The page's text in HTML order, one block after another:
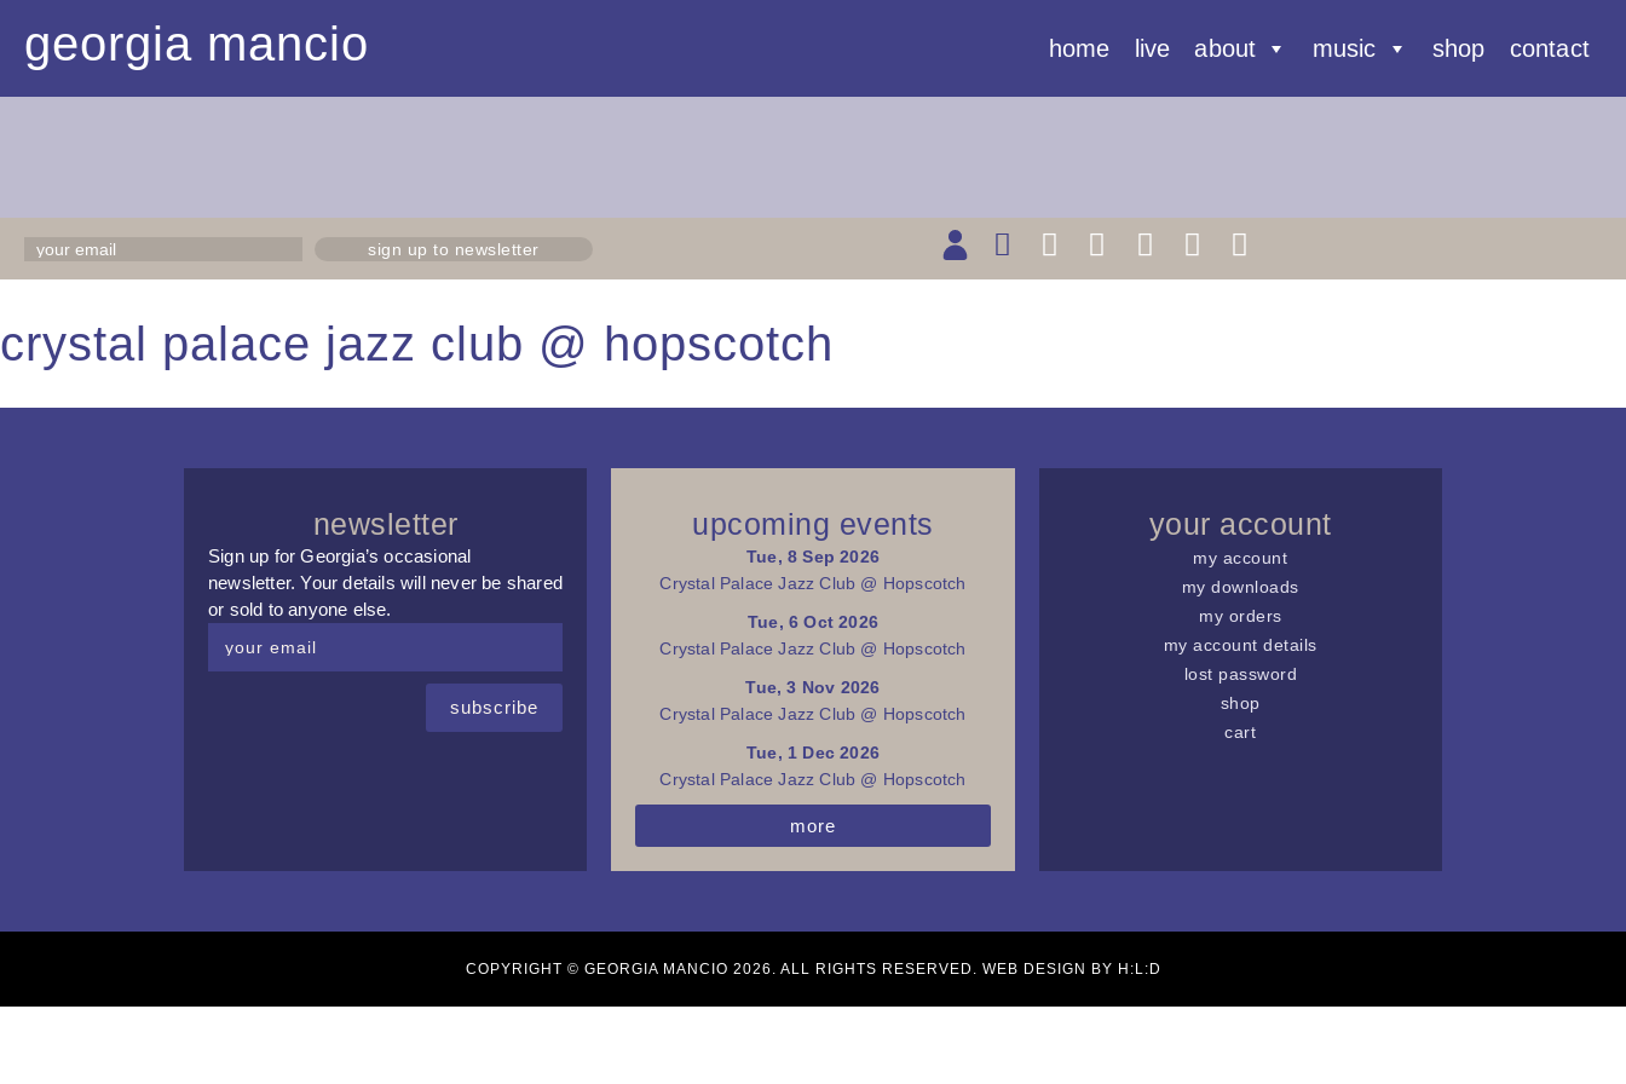
georgia mancio home live about music shop contact
sign up to newsletter
crystal palace jazz club @ hopscotch
newsletter
Sign up for Georgia’s occasional
newsletter. Your details will never be shared
or sold to anyone else.
subscribe
upcoming events
Tue, 8 Sep 2026
Crystal Palace Jazz Club @ Hopscotch
Tue, 6 Oct 2026
Crystal Palace Jazz Club @ Hopscotch
Tue, 3 Nov 2026
Crystal Palace Jazz Club @ Hopscotch
Tue, 1 Dec 2026
Crystal Palace Jazz Club @ Hopscotch
more
your account
my account
my downloads
my orders
my account details
lost password
shop
cart
COPYRIGHT © GEORGIA MANCIO 2026. ALL RIGHTS RESERVED. WEB DESIGN BY H:L:D